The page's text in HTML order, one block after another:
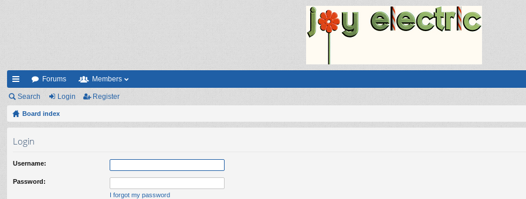
ui
ck
Forums Members
Search Login Register
Board index
Login
Username:
Password:
I forgot my password